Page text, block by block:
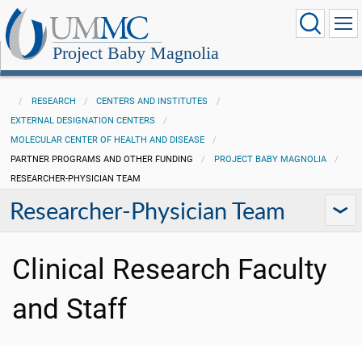
Project Baby Magnolia
RESEARCH
CENTERS AND INSTITUTES
EXTERNAL DESIGNATION CENTERS
MOLECULAR CENTER OF HEALTH AND DISEASE
PARTNER PROGRAMS AND OTHER FUNDING
PROJECT BABY MAGNOLIA
RESEARCHER-PHYSICIAN TEAM
Researcher-Physician Team
Clinical Research Faculty
and Staff